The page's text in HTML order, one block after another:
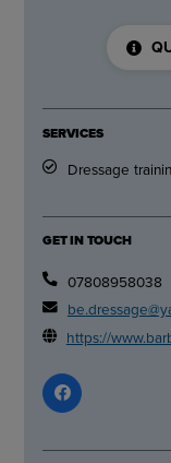
SERVICES
Dressage
GET IN TOUCH
07808958038
https://